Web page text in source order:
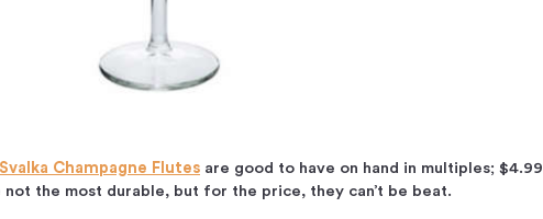
Svalka Champagne Flutes are good to have on hand in multiples; $4.99
the most durable, but for the price, they can’t be beat.